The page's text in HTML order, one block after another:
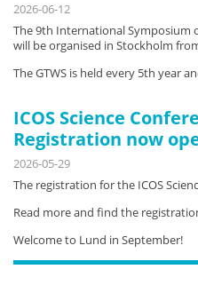
2026-06-12
The 9th International Symposium
will be organised in Stockholm
The GTWS is held every 5th year
ICOS Science
Registration now
2026-05-29
The registration for the ICOS
Read more and find the
Welcome to Lund in September!